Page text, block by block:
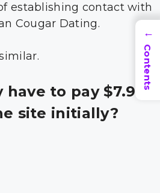
establishing contact with
Cougar Dating.
have to pay $7.99
site initially?
→
Contents